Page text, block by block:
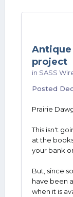
Antique
project
in SASS
Posted
Prairie
This isn't
at the
your bank
But, since
have been
when it is